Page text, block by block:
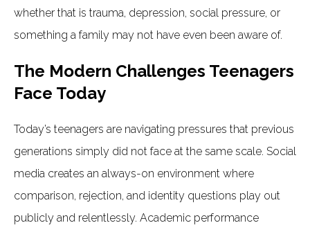
whether that is trauma, depression, social pressure, or
something a family may not have even been aware of.
The Modern Challenges Teenagers
Face Today
Today’s teenagers are navigating pressures that previous
generations simply did not face at the same scale. Social
media creates an always-on environment where
comparison, rejection, and identity questions play out
publicly and relentlessly. Academic performance